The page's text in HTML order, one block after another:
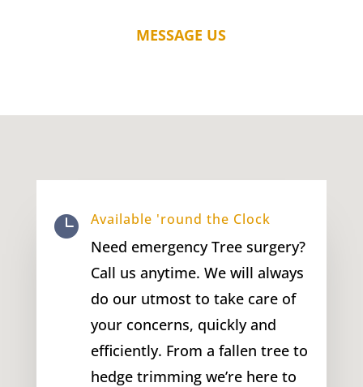
MESSAGE US
 Available 'round the Clock
Need emergency Tree surgery?
Call us anytime. We will always
do our utmost to take care of
your concerns, quickly and
efficiently. From a fallen tree to
hedge trimming we’re here to